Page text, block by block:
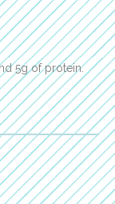
5g of protein.